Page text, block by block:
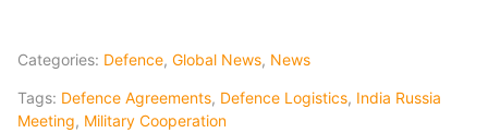
Categories: Defence, Global News, News
Tags: Defence Agreements, Defence Logistics, India Russia
Meeting, Military Cooperation